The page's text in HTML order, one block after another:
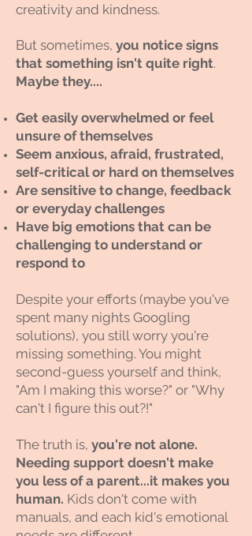
creativity and kindness. ​
But sometimes, you notice signs
that something isn't quite right. ​
Maybe they....
Get easily overwhelmed or feel
unsure of themselves
Seem anxious, afraid, frustrated,
self-critical or hard on themselves
Are sensitive to change, feedback
or everyday challenges
Have big emotions that can be
challenging to understand or
respond to
Despite your efforts (maybe you've
spent many nights Googling
solutions), you still worry you're
missing something. You might
second-guess yourself and think,
"Am I making this worse?" or "Why
can't I figure this out?!"
The truth is, you're not alone.
Needing support doesn't make
you less of a parent...it makes you
human. Kids don't come with
manuals, and each kid's emotional